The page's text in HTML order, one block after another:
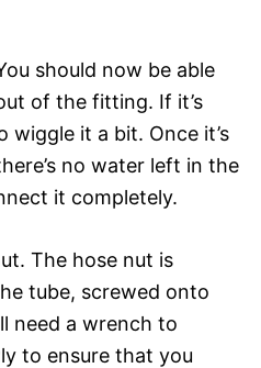
should now be able
of the fitting. If it’s
wiggle it a bit. Once it’s
no water left in the
it completely.
The hose nut is
tube, screwed onto
need a wrench to
to ensure that you